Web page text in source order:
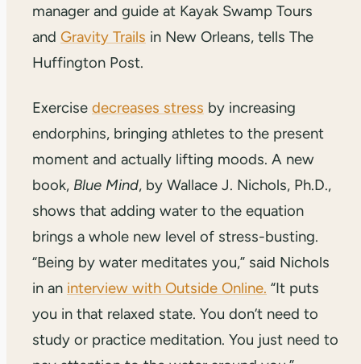
manager and guide at Kayak Swamp Tours
and Gravity Trails in New Orleans, tells The
Huffington Post.
Exercise decreases stress by increasing
endorphins, bringing athletes to the present
moment and actually lifting moods. A new
book, Blue Mind, by Wallace J. Nichols, Ph.D.,
shows that adding water to the equation
brings a whole new level of stress-busting.
“Being by water meditates you,” said Nichols
in an interview with Outside Online. “It puts
you in that relaxed state. You don’t need to
study or practice meditation. You just need to